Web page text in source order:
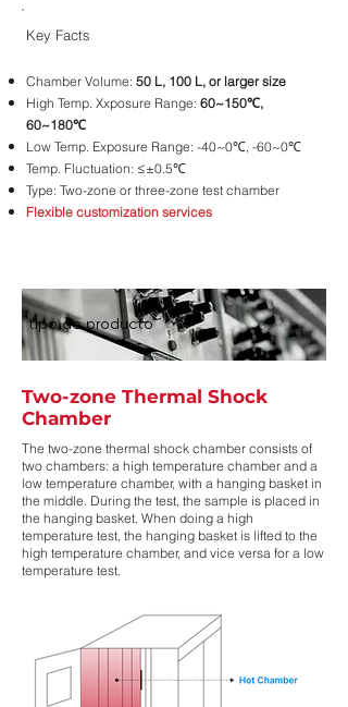
Key Facts
Chamber Volume: 50 L, 100 L, or larger size
High Temp. Xxposure Range: 60~150℃,
60~180℃
Low Temp. Exposure Range: -40~0℃, -60~0℃
Temp. Fluctuation: ≤±0.5℃
Type: Two-zone or three-zone test chamber
Flexible customization services
tipo de producto
Two-zone Thermal Shock
Chamber
The two-zone thermal shock chamber consists of
two chambers: a high temperature chamber and a
low temperature chamber, with a hanging basket in
the middle. During the test, the sample is placed in
the hanging basket. When doing a high
temperature test, the hanging basket is lifted to the
high temperature chamber, and vice versa for a low
temperature test.